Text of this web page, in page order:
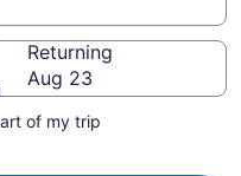
Returning
Aug 23
of my trip